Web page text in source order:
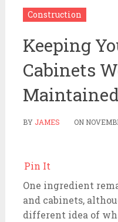
Construction
Keeping
Cabinets
BY JAMES ON
Pin It
One ingredient
and cabinets,
different idea of